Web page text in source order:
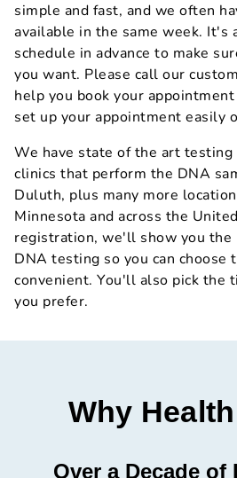
simple and fast, and we often
available in the same week. It's
schedule in advance to make
you want. Please call our
help you book your
set up your appointment easily
We have state of the art
clinics that perform the DNA
Duluth, plus many more
Minnesota and across the
registration, we'll show you the
DNA testing so you can
convenient. You'll also pick the
you prefer.
Why
Over a Decade of